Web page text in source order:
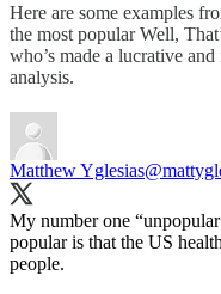
Here are some examples
the most popular Well,
who’s made a lucrative
analysis.
Matthew Yglesias
My number one
popular is that the US
people.